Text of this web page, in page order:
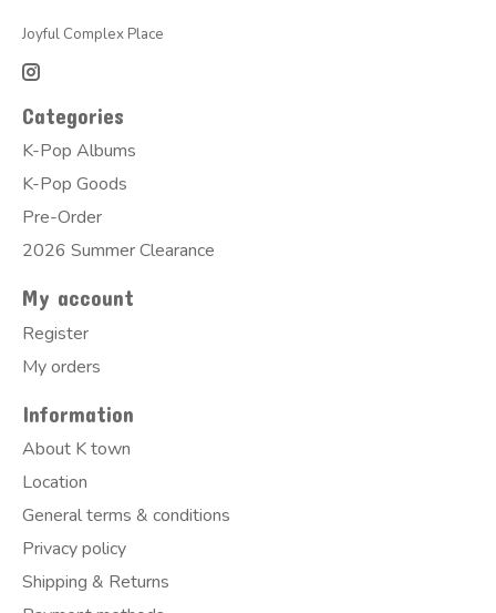
Joyful Complex Place
Categories
K-Pop Albums
K-Pop Goods
Pre-Order
2026 Summer Clearance
My account
Register
My orders
Information
About K town
Location
General terms & conditions
Privacy policy
Shipping & Returns